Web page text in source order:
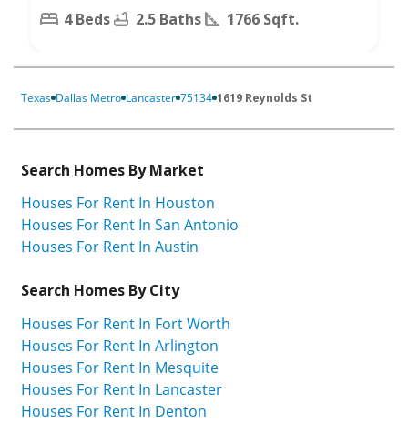
4 Beds 2.5 Baths 1766 Sqft.
Texas Dallas Metro Lancaster 75134 1619 Reynolds St
Search Homes By Market
Houses For Rent In Houston
Houses For Rent In San Antonio
Houses For Rent In Austin
Search Homes By City
Houses For Rent In Fort Worth
Houses For Rent In Arlington
Houses For Rent In Mesquite
Houses For Rent In Lancaster
Houses For Rent In Denton